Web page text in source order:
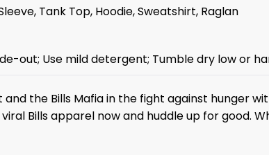
Tank Top, Hoodie, Sweatshirt, Raglan
out; Use mild detergent; Tumble dry low or
the Bills Mafia in the fight against hunger
Bills apparel now and huddle up for good.